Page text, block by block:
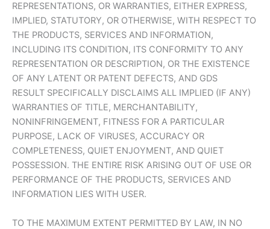
REPRESENTATIONS, OR WARRANTIES, EITHER EXPRESS,
IMPLIED, STATUTORY, OR OTHERWISE, WITH RESPECT TO
THE PRODUCTS, SERVICES AND INFORMATION,
INCLUDING ITS CONDITION, ITS CONFORMITY TO ANY
REPRESENTATION OR DESCRIPTION, OR THE EXISTENCE
OF ANY LATENT OR PATENT DEFECTS, AND GDS
RESULT SPECIFICALLY DISCLAIMS ALL IMPLIED (IF ANY)
WARRANTIES OF TITLE, MERCHANTABILITY,
NONINFRINGEMENT, FITNESS FOR A PARTICULAR
PURPOSE, LACK OF VIRUSES, ACCURACY OR
COMPLETENESS, QUIET ENJOYMENT, AND QUIET
POSSESSION. THE ENTIRE RISK ARISING OUT OF USE OR
PERFORMANCE OF THE PRODUCTS, SERVICES AND
INFORMATION LIES WITH USER.
TO THE MAXIMUM EXTENT PERMITTED BY LAW, IN NO